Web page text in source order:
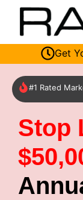
Get
#1 Rated
Stop